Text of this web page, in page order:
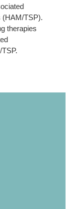
(HAM/TSP).
therapies